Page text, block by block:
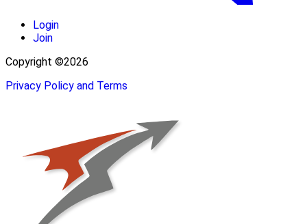
Login
Join
Copyright ©2026
Privacy Policy and Terms